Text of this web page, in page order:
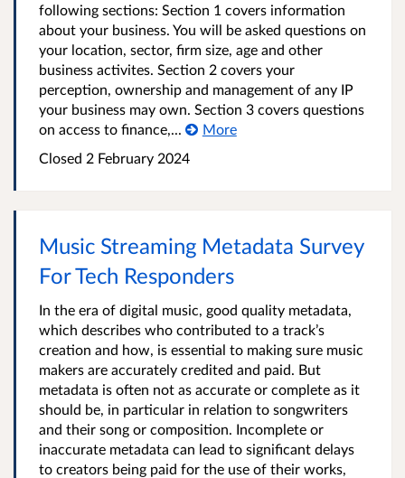
following sections: Section 1 covers information
about your business. You will be asked questions on
your location, sector, firm size, age and other
business activites. Section 2 covers your
perception, ownership and management of any IP
your business may own. Section 3 covers questions
on access to finance,...
More
Closed 2 February 2024
Music Streaming Metadata Survey
For Tech Responders
In the era of digital music, good quality metadata,
which describes who contributed to a track’s
creation and how, is essential to making sure music
makers are accurately credited and paid. But
metadata is often not as accurate or complete as it
should be, in particular in relation to songwriters
and their song or composition. Incomplete or
inaccurate metadata can lead to significant delays
to creators being paid for the use of their works,